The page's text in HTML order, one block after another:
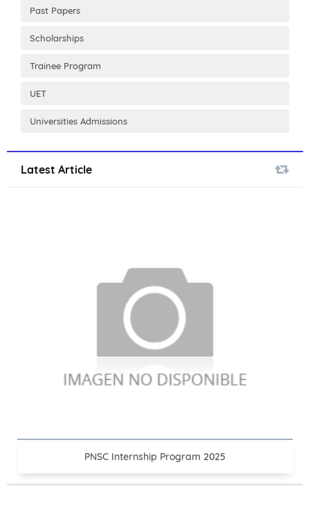
Past Papers
Scholarships
Trainee Program
UET
Universities Admissions
Latest Article
PNSC Internship Program 2025